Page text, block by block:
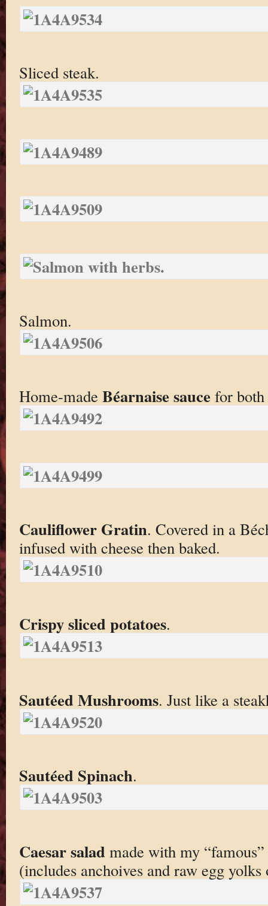
Sliced steak.
Salmon.
Home-made Béarnaise saucefor both
Cauliflower Gratin. Covered in a
infused with cheese then baked.
Crispy sliced potatoes.
Sautéed Mushrooms. Just like a
Sautéed Spinach.
Caesar salad made with my
(includes anchoives and raw egg yolks